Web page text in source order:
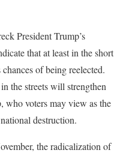
President Trump’s
that at least in the short
of being reelected.
the streets will strengthen
who voters may view as the
destruction.
the radicalization of